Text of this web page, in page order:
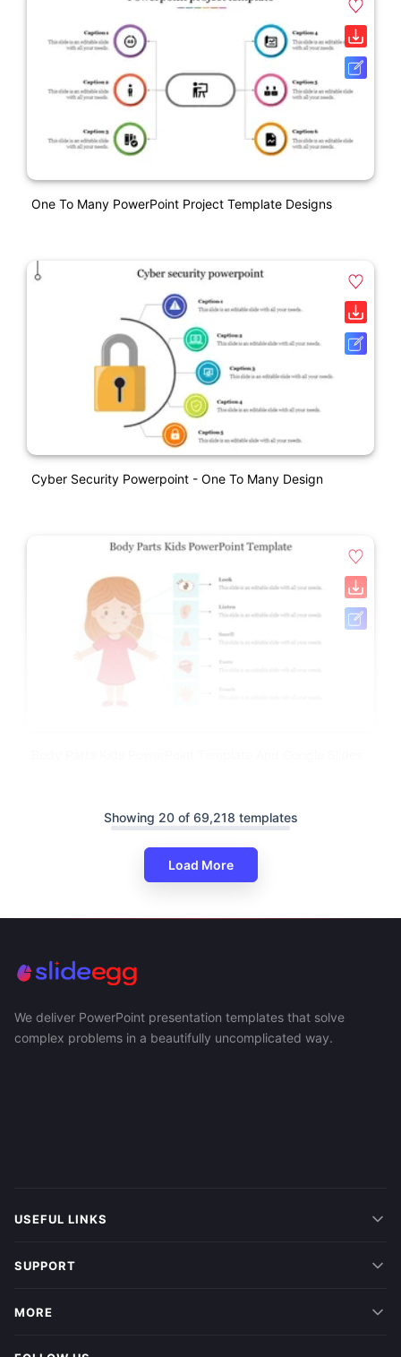
One To Many PowerPoint Project Template Designs
Cyber Security Powerpoint - One To Many Design
Showing 20 of 69,218 templates
Load More
We deliver PowerPoint presentation templates that solve
complex problems in a beautifully uncomplicated way.
USEFUL LINKS
SUPPORT
MORE